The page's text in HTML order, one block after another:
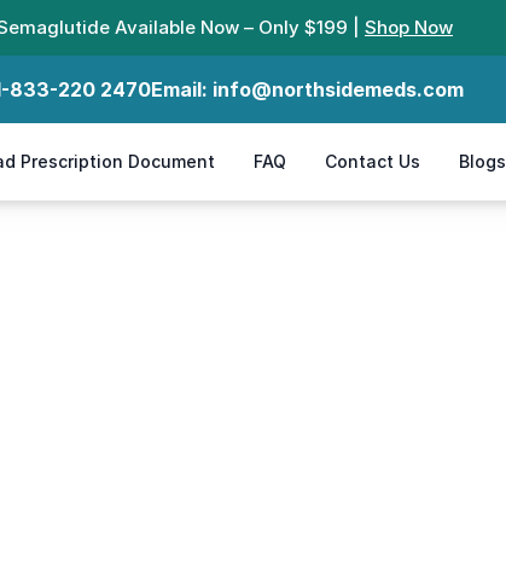
Available Now – Only $199 | Shop Now
833-220 2470Email: info@northsidemeds.com
Prescription Document FAQ Contact Us Blogs